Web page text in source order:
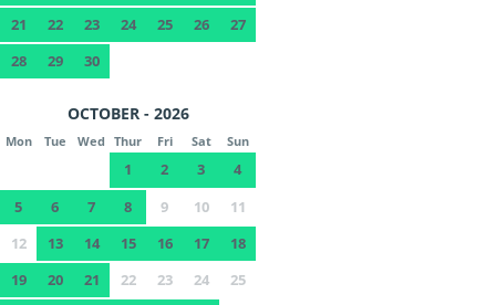
21
22 23 24 25 26
27
28
29 30
OCTOBER - 2026
Mon Tue Wed Thur Fri Sat Sun
1 2 3
4
5
6 7 8 9 10
11
12
13 14 15 16 17
18
19
20 21 22 23 24
25